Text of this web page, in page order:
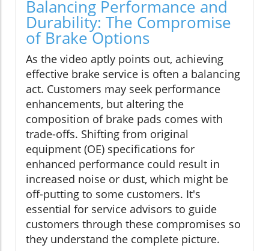
Balancing Performance and
Durability: The Compromise
of Brake Options
As the video aptly points out, achieving
effective brake service is often a balancing
act. Customers may seek performance
enhancements, but altering the
composition of brake pads comes with
trade-offs. Shifting from original
equipment (OE) specifications for
enhanced performance could result in
increased noise or dust, which might be
off-putting to some customers. It's
essential for service advisors to guide
customers through these compromises so
they understand the complete picture.